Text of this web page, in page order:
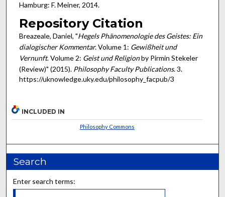
Hamburg: F. Meiner, 2014.
Repository Citation
Breazeale, Daniel, "Hegels Phänomenologie des Geistes: Ein
dialogischer Kommentar.Volume 1: Gewißheit und
Vernunft. Volume 2: Geist und Religionby Pirmin Stekeler
(Review)" (2015). Philosophy Faculty Publications. 3.
https://uknowledge.uky.edu/philosophy_facpub/3
INCLUDED IN
Philosophy Commons
Search
Enter search terms: